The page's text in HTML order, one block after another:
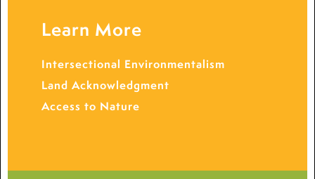
Learn More
Intersectional Environmentalism
Land Acknowledgment
Access to Nature